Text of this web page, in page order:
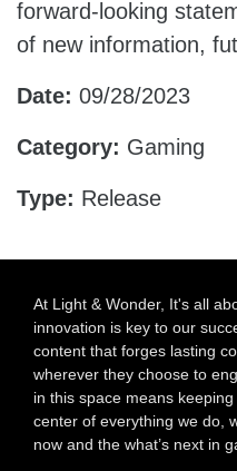
forward-looking
of new information,
Date: 09/28/2023
Category: Gaming
Type: Release
At Light & Wonder, It's all
innovation is key to our
content that forges lasting
wherever they choose to
in this space means
center of everything we do,
now and the what’s next in